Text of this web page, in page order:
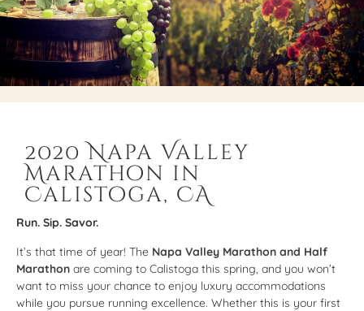
2020 Napa Valley
Marathon in
Calistoga, CA
Run. Sip. Savor.
It’s that time of year! The Napa Valley Marathon and Half
Marathon are coming to Calistoga this spring, and you won’t
want to miss your chance to enjoy luxury accommodations
while you pursue running excellence. Whether this is your first